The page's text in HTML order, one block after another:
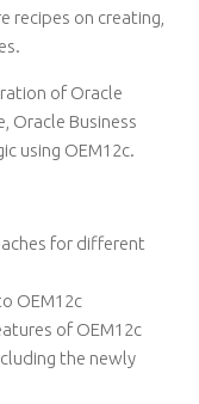
recipes on creating,
of Oracle
Oracle Business
using OEM12c.
for different
OEM12c
of OEM12c
the newly